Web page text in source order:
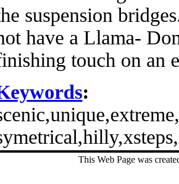
suspension
have a Llama-
touch on an
:
This Web Page was